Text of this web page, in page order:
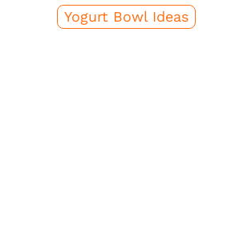
Yogurt Bowl Ideas